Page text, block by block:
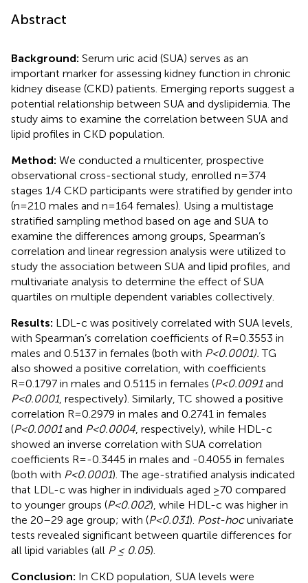
Abstract
Background: Serum uric acid (SUA) serves as an
important marker for assessing kidney function in chronic
kidney disease (CKD) patients. Emerging reports suggest a
potential relationship between SUA and dyslipidemia. The
study aims to examine the correlation between SUA and
lipid profiles in CKD population.
Method: We conducted a multicenter, prospective
observational cross-sectional study, enrolled n=374
stages 1/4 CKD participants were stratified by gender into
(n=210 males and n=164 females). Using a multistage
stratified sampling method based on age and SUA to
examine the differences among groups, Spearman’s
correlation and linear regression analysis were utilized to
study the association between SUA and lipid profiles, and
multivariate analysis to determine the effect of SUA
quartiles on multiple dependent variables collectively.
Results: LDL-c was positively correlated with SUA levels,
with Spearman’s correlation coefficients of R=0.3553 in
males and 0.5137 in females (both with P<0.0001). TG
also showed a positive correlation, with coefficients
R=0.1797 in males and 0.5115 in females (P<0.0091and
P<0.0001, respectively). Similarly, TC showed a positive
correlation R=0.2979 in males and 0.2741 in females
(P<0.0001and P<0.0004 , respectively), while HDL-c
showed an inverse correlation with SUA correlation
coefficients R=-0.3445 in males and -0.4055 in females
(both with P<0.0001). The age-stratified analysis indicated
that LDL-c was higher in individuals aged ≥70 compared
to younger groups (P<0.002), while HDL-c was higher in
the 20–29 age group; with (P<0.031). Post-hocunivariate
tests revealed significant between quartile differences for
all lipid variables (all P ≤ 0.05).
Conclusion: In CKD population, SUA levels were